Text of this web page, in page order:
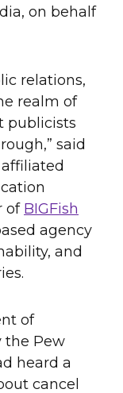
on behalf
relations,
realm of
publicists
said
affiliated
of BIGFish
agency
and
of
the Pew
heard a
cancel